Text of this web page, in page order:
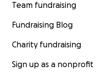
Team fundraising
Fundraising Blog
Charity fundraising
Sign up as a nonprofit